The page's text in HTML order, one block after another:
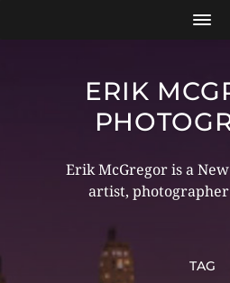
ERIK
Erik McGregor is a
artist,
TAG